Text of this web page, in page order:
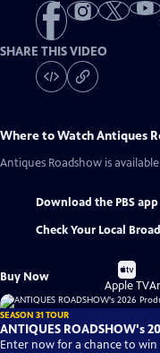
SHARE THIS VIDEO
Where to WatchAntiques
Antiques Roadshow is
Download the PBS app
Check Your Local
Buy Now
Buy
on
Apple TV
SEASON 31 TOUR
ANTIQUES ROADSHOW's
Enter now for a chance to